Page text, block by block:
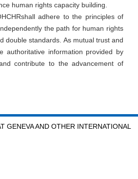
human rights capacity building.
adhere to the principles of
the path for human rights
double standards. As mutual trust and
authoritative information provided by
contribute to the advancement of
AND OTHER INTERNATIONAL